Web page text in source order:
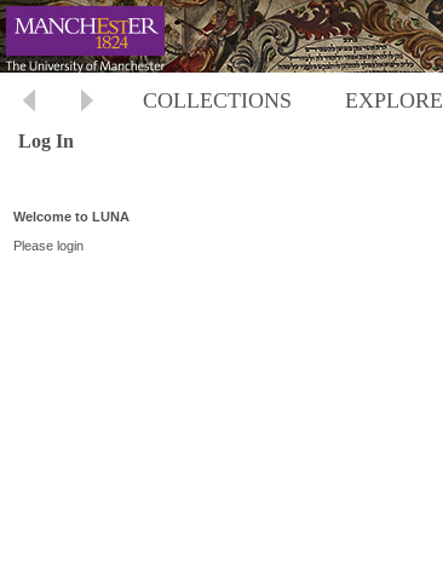
COLLECTIONS EXPLORE
Log In
Welcome to LUNA
Please login